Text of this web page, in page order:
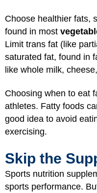
Choose healthier fats,
found in most
Limit trans fat (like
saturated fat, found in
like whole milk,
Choosing when to eat
athletes. Fatty foods
good idea to avoid
exercising.
Skip the
Sports nutrition
sports performance.